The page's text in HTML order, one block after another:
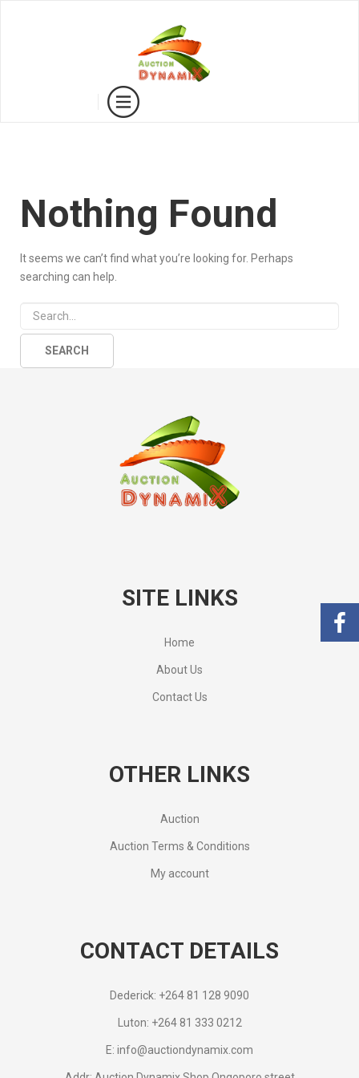
Nothing Found
It seems we can’t find what you’re looking for. Perhaps
searching can help.
SITE LINKS
Home
About Us
Contact Us
OTHER LINKS
Auction
Auction Terms & Conditions
My account
CONTACT DETAILS
Dederick: +264 81 128 9090
Luton: +264 81 333 0212
E: info@auctiondynamix.com